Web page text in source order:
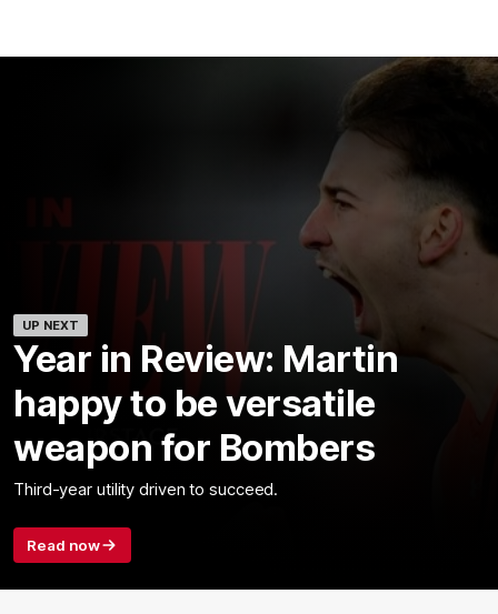
UP NEXT
Year in Review: Martin
happy to be versatile
weapon for Bombers
Third-year utility driven to succeed.
Read now